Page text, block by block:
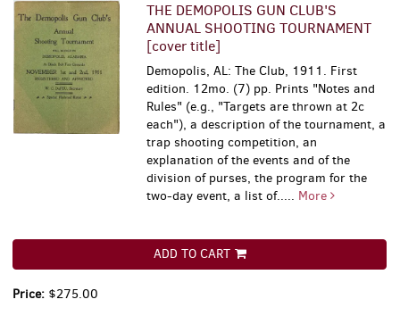
THE DEMOPOLIS GUN CLUB'S
ANNUAL SHOOTING TOURNAMENT
[cover title]
Demopolis, AL: The Club, 1911. First
edition. 12mo. (7) pp. Prints "Notes and
Rules" (e.g., "Targets are thrown at 2c
each"), a description of the tournament, a
trap shooting competition, an
explanation of the events and of the
division of purses, the program for the
two-day event, a list of..... More
ADD TO CART
Price: $275.00